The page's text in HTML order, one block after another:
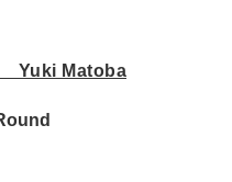
Yuki Matoba